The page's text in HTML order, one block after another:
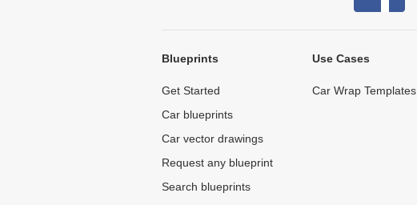
Blueprints
Get Started
Car blueprints
Car vector drawings
Request any blueprint
Search blueprints
Use Cases
Car Wrap Templates